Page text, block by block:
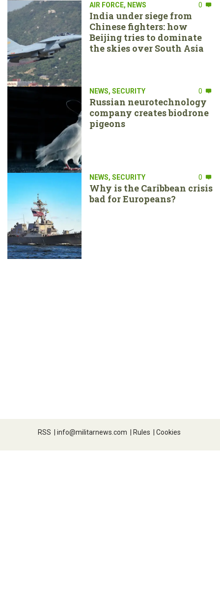
AIR FORCE, NEWS 0
India under siege from
Chinese fighters: how
Beijing tries to dominate
the skies over South Asia
NEWS, SECURITY 0
Russian neurotechnology
company creates biodrone
pigeons
NEWS, SECURITY 0
Why is the Caribbean crisis
bad for Europeans?
RSS | info@militarnews.com | Rules | Cookies